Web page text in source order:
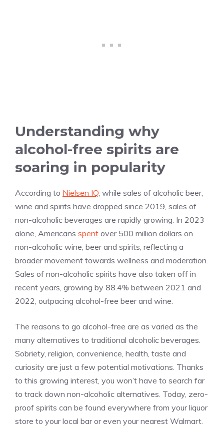
Understanding why
alcohol-free spirits are
soaring in popularity
According to Nielsen IQ , while sales of alcoholic beer,
wine and spirits have dropped since 2019, sales of
non-alcoholic beverages are rapidly growing. In 2023
alone, Americans spent over 500 million dollars on
non-alcoholic wine, beer and spirits, reflecting a
broader movement towards wellness and moderation.
Sales of non-alcoholic spirits have also taken off in
recent years, growing by 88.4% between 2021 and
2022, outpacing alcohol-free beer and wine.
The reasons to go alcohol-free are as varied as the
many alternatives to traditional alcoholic beverages.
Sobriety, religion, convenience, health, taste and
curiosity are just a few potential motivations. Thanks
to this growing interest, you won’t have to search far
to track down non-alcoholic alternatives. Today, zero-
proof spirits can be found everywhere from your liquor
store to your local bar or even your nearest Walmart.